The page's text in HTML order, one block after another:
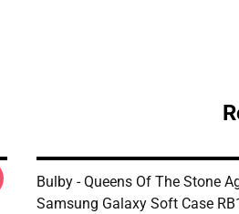
Bulby - Queens Of The Stone
Samsung Galaxy Soft Case